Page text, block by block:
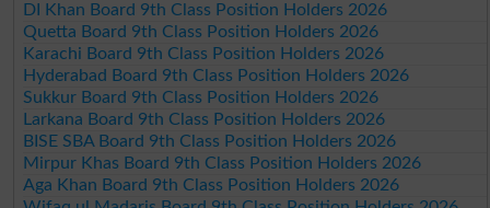
DI Khan Board 9th Class Position Holders 2026
Quetta Board 9th Class Position Holders 2026
Karachi Board 9th Class Position Holders 2026
Hyderabad Board 9th Class Position Holders 2026
Sukkur Board 9th Class Position Holders 2026
Larkana Board 9th Class Position Holders 2026
BISE SBA Board 9th Class Position Holders 2026
Mirpur Khas Board 9th Class Position Holders 2026
Aga Khan Board 9th Class Position Holders 2026